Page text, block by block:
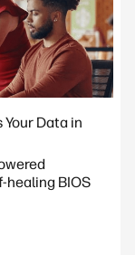
Data in
healing BIOS